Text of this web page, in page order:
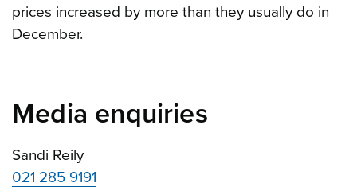
prices increased by more than they usually do in
December.
Media enquiries
Sandi Reily
021 285 9191